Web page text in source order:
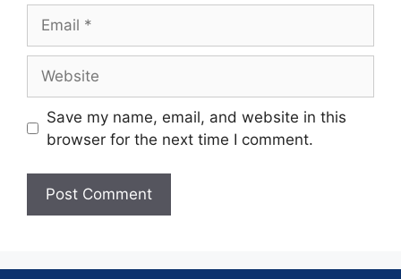
Save my name, email, and website in this
browser for the next time I comment.